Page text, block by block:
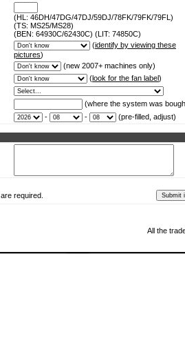
(HL: 46DH/47DG/47DJ/59DJ/78FK/79FK/79FL)
(TS: MS25/MS28)
(BEN: 64930C/62430C) (LIT: 74850C)
(identify by viewing these
pictures)
(new 2007+ machines only)
(look for the fan label)
(where the system was
- - (pre-filled, adjust)
are required.
All the